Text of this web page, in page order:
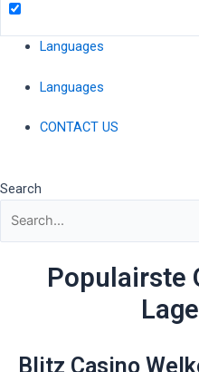
Languages
Languages
CONTACT US
Search
Populairste
Blitz Casino